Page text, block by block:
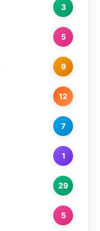
3
5
9
12
7
1
29
5